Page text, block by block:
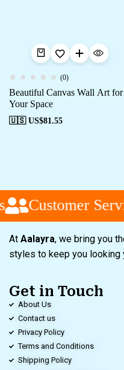
(0)
Beautiful Canvas Wall Art for
Your Space
🇺🇸 US$81.55
Customer
At Aalayra, we bring you
styles to keep you looking
Get in Touch
About Us
Contact us
Privacy Policy
Terms and Conditions
Shipping Policy